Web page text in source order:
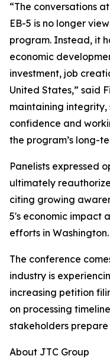
“The conversations
EB-5 is no longer
program. Instead, it
economic
investment, job
United States,” said
maintaining integrity,
confidence and
the program’s long-
Panelists expressed
ultimately
citing growing
5's economic impact
efforts in Washington.
The conference
industry is
increasing petition
on processing
stakeholders
About JTC Group